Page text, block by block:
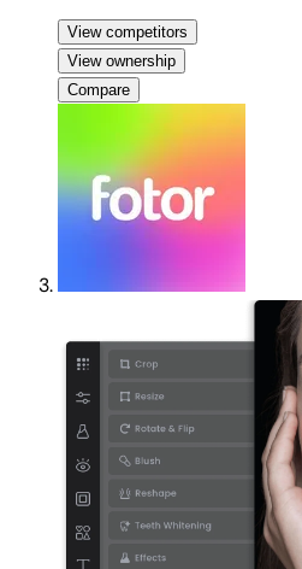
View competitors
View ownership
Compare